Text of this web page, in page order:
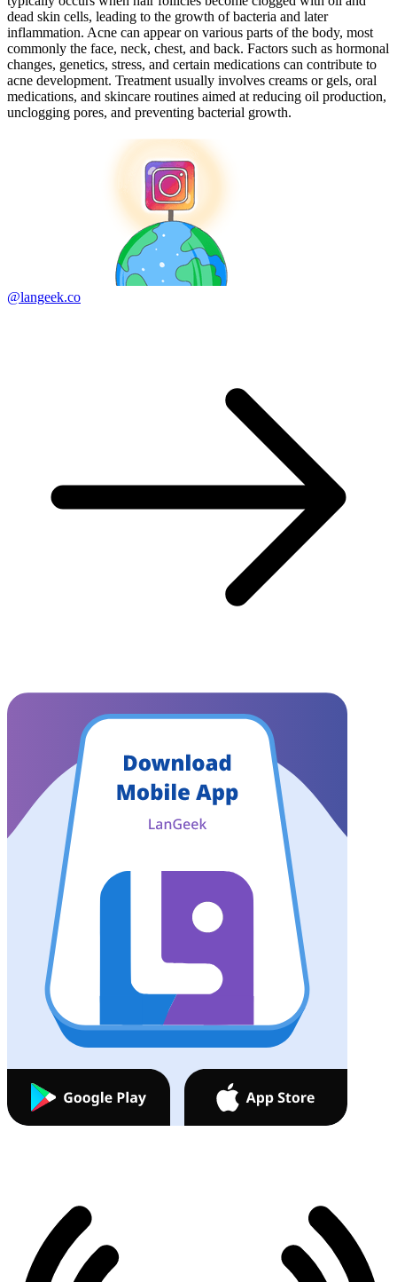
dead skin cells, leading to the growth of bacteria and later
inflammation. Acne can appear on various parts of the body, most
commonly the face, neck, chest, and back. Factors such as hormonal
changes, genetics, stress, and certain medications can contribute to
acne development. Treatment usually involves creams or gels, oral
medications, and skincare routines aimed at reducing oil production,
unclogging pores, and preventing bacterial growth.
@langeek.co